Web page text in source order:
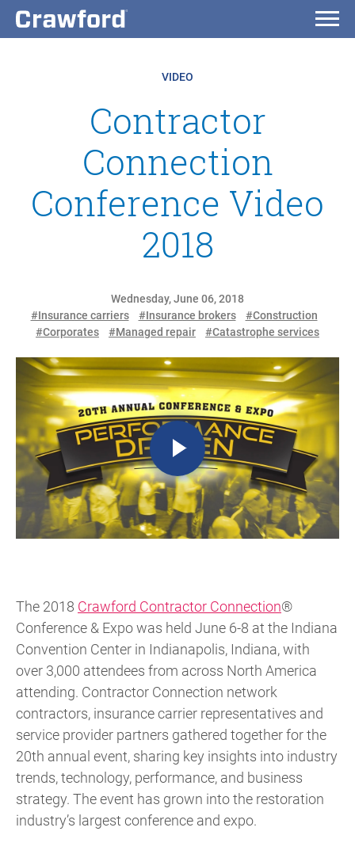
VIDEO
Contractor
Connection
Conference Video
2018
Wednesday, June 06, 2018
#Insurance carriers
#Insurance brokers
#Construction
#Corporates
#Managed repair #Catastrophe services
The 2018 Crawford Contractor Connection®
Conference & Expo was held June 6-8 at the Indiana
Convention Center in Indianapolis, Indiana, with
over 3,000 attendees from across North America
attending. Contractor Connection network
contractors, insurance carrier representatives and
service provider partners gathered together for the
20th annual event, sharing key insights into industry
trends, technology, performance, and business
strategy. The event has grown into the restoration
industry’s largest conference and expo.